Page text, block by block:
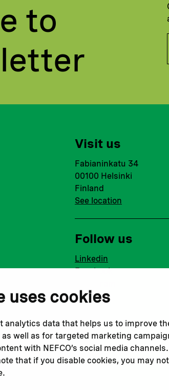
uses cookies
analytics data that helps us to improve
well as for targeted marketing
with NEFCO’s social media
that if you disable cookies, you may
to
Visit us
Fabianinkatu 34
00100 Helsinki
Finland
See location
Follow us
Linkedin
Facebook
Youtube
Privacy policy Terms &